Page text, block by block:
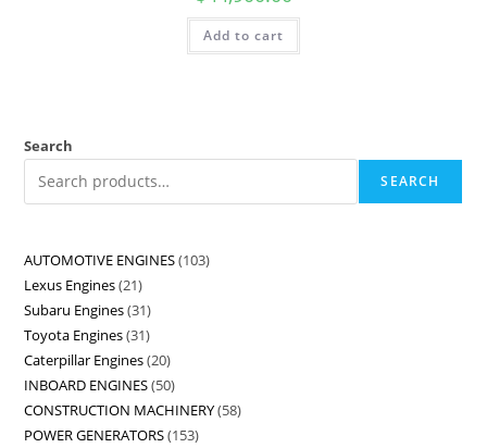
Add to cart
Search
SEARCH
AUTOMOTIVE ENGINES 103
Lexus Engines 21
Subaru Engines 31
Toyota Engines 31
Caterpillar Engines 20
INBOARD ENGINES 50
CONSTRUCTION MACHINERY 58
POWER GENERATORS 153